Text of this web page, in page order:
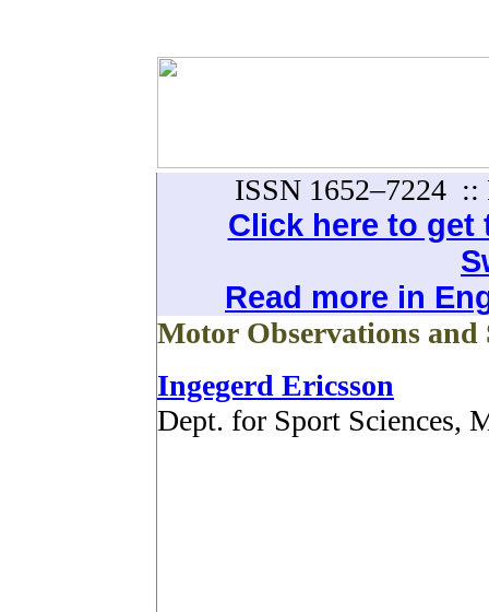
ISSN 1652–7224 ::
Click here to
Read more in
Motor Observations and
Ingegerd Ericsson
Dept. for Sport Sciences,